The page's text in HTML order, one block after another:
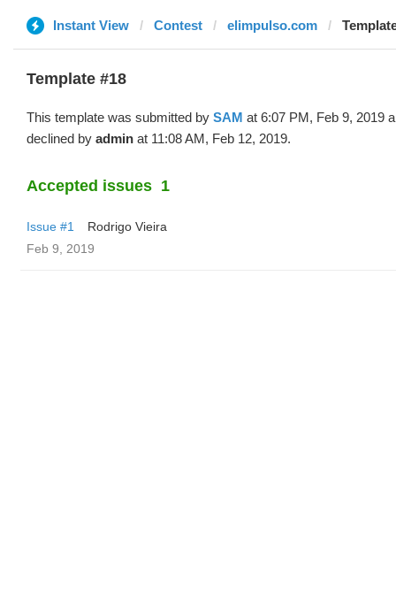
Instant View Contest elimpulso.com
Template #18
This template was submitted by SAM at 6:07 PM, Feb 9, 2019
declined by admin at 11:08 AM, Feb 12, 2019.
Accepted issues 1
Issue #1
Rodrigo Vieira
Feb 9, 2019